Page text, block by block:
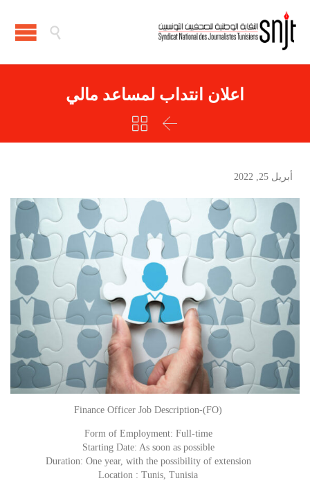

اعلان انتداب لمساعد مالي


أبريل 25, 2022
Finance Officer Job Description-(FO)
Form of Employment: Full-time
Starting Date: As soon as possible
Duration: One year, with the possibility of extension
Location : Tunis, Tunisia